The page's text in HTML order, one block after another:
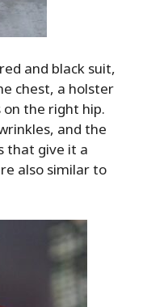
and black suit,
chest, a holster
the right hip.
and the
that give it a
also similar to